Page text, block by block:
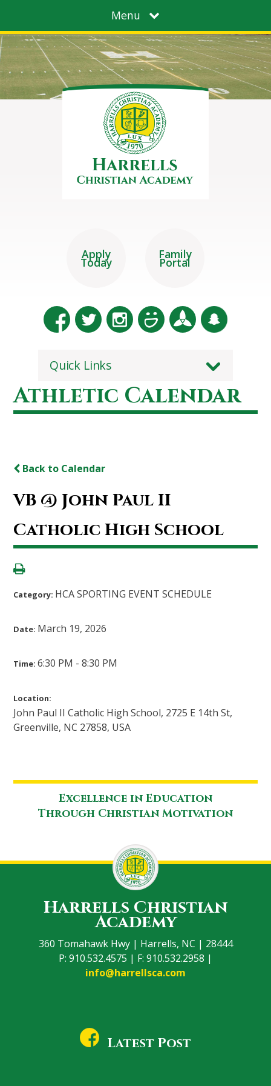
Menu
Apply
Today
Family
Portal
Quick Links
Athletic Calendar
Back to Calendar
VB @ John Paul II
Catholic High School
Category: HCA SPORTING EVENT SCHEDULE
Date: March 19, 2026
Time:6:30 PM - 8:30 PM
Location:
John Paul II Catholic High School, 2725 E 14th St,
Greenville, NC 27858, USA
Excellence in Education
Through Christian Motivation
Harrells Christian
Academy
360 Tomahawk Hwy | Harrells, NC | 28444
P: 910.532.4575 | F: 910.532.2958 |
info@harrellsca.com
Latest Post